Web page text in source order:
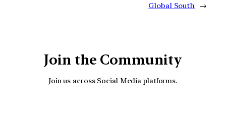
Global South
→
Join the Community
Join us across Social Media platforms.